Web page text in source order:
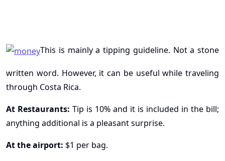
This is mainly a tipping guideline. Not a stone
written word. However, it can be useful while traveling
through Costa Rica.
At Restaurants: Tip is 10% and it is included in the bill;
anything additional is a pleasant surprise.
At the airport: $1 per bag.